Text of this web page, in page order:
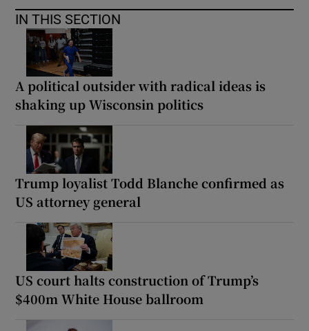
IN THIS SECTION
A political outsider with radical ideas is
shaking up Wisconsin politics
Trump loyalist Todd Blanche confirmed as
US attorney general
US court halts construction of Trump’s
$400m White House ballroom